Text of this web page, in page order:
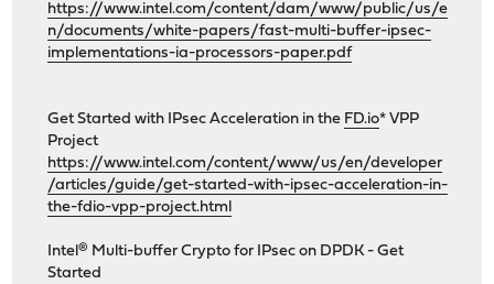
https://www.intel.com/content/dam/www/public/us/e
n/documents/white-papers/fast-multi-buffer-ipsec-
implementations-ia-processors-paper.pdf
Get Started with IPsec Acceleration in the FD.io* VPP
Project
https://www.intel.com/content/www/us/en/developer
/articles/guide/get-started-with-ipsec-acceleration-in-
the-fdio-vpp-project.html
Intel® Multi-buffer Crypto for IPsec on DPDK - Get
Started